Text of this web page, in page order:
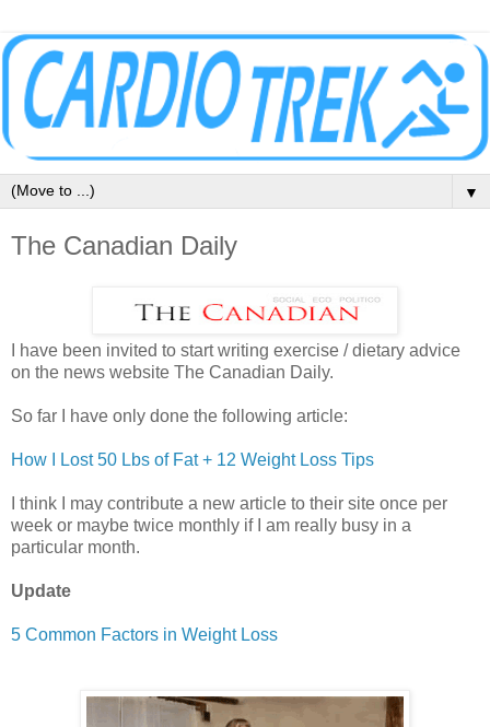
▼
The Canadian Daily
I have been invited to start writing exercise / dietary advice
on the news website The Canadian Daily.
So far I have only done the following article:
How I Lost 50 Lbs of Fat + 12 Weight Loss Tips
I think I may contribute a new article to their site once per
week or maybe twice monthly if I am really busy in a
particular month.
Update
5 Common Factors in Weight Loss